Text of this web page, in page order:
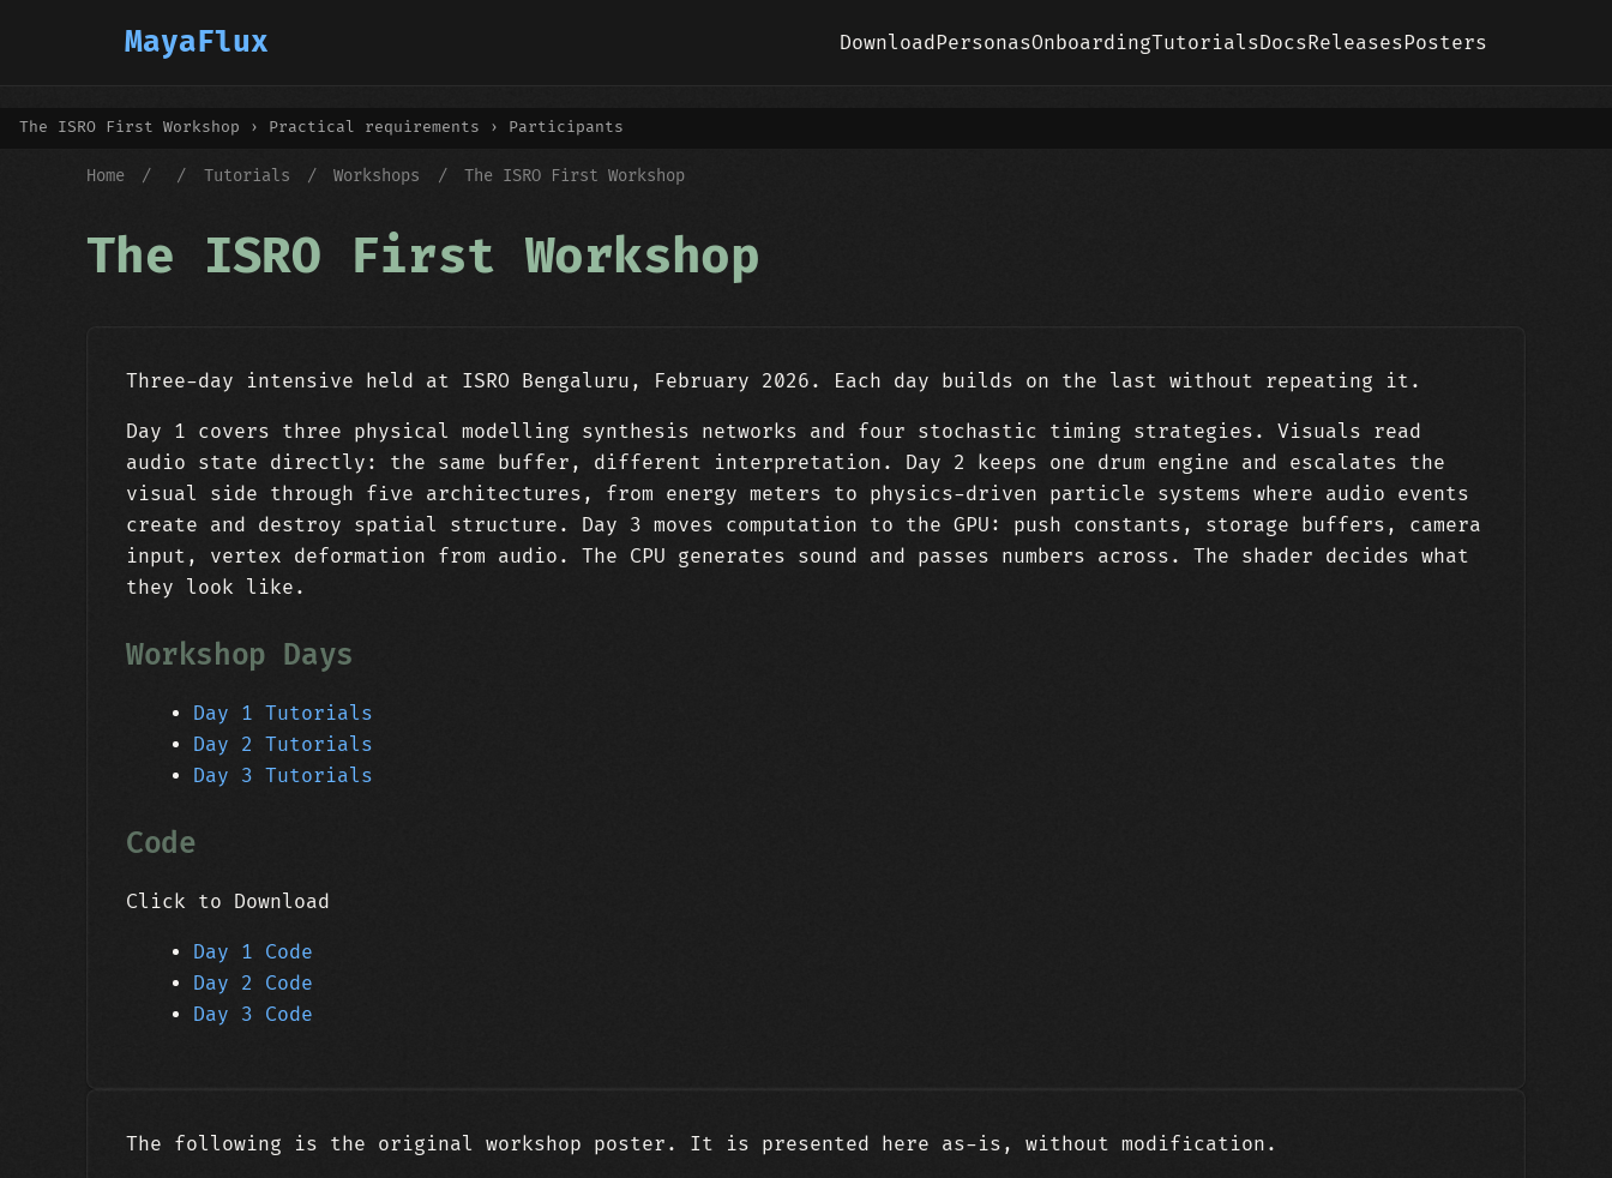
MayaFlux DownloadPersonasOnboardingTutorialsDocsReleasesPosters
Home / / Tutorials / Workshops / The ISRO First Workshop
The ISRO First Workshop › Practical requirements › Participants
The ISRO First Workshop
Three-day intensive held at ISRO Bengaluru, February 2026. Each day builds on the last without repeating it.
Day 1 covers three physical modelling synthesis networks and four stochastic timing strategies. Visuals read
audio state directly: the same buffer, different interpretation. Day 2 keeps one drum engine and escalates the
visual side through five architectures, from energy meters to physics-driven particle systems where audio events
create and destroy spatial structure. Day 3 moves computation to the GPU: push constants, storage buffers, camera
input, vertex deformation from audio. The CPU generates sound and passes numbers across. The shader decides what
they look like.
Workshop Days
Day 1 Tutorials
Day 2 Tutorials
Day 3 Tutorials
Code
Click to Download
Day 1 Code
Day 2 Code
Day 3 Code
The following is the original workshop poster. It is presented here as-is, without modification.